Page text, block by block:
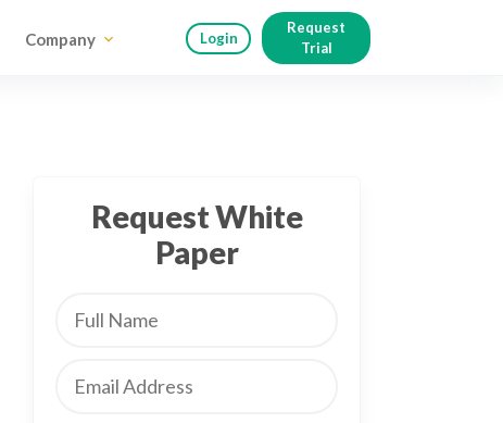
Company Login
Request
Trial
Request White
Paper